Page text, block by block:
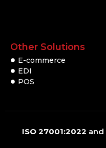
Other Solutions
E-commerce
EDI
POS
ISO 27001:2022 and